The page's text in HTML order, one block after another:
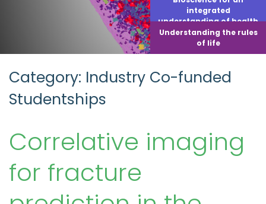
integrated
understanding of health
Understanding the rules
of life
Category: Industry Co-funded
Studentships
Correlative imaging
for fracture